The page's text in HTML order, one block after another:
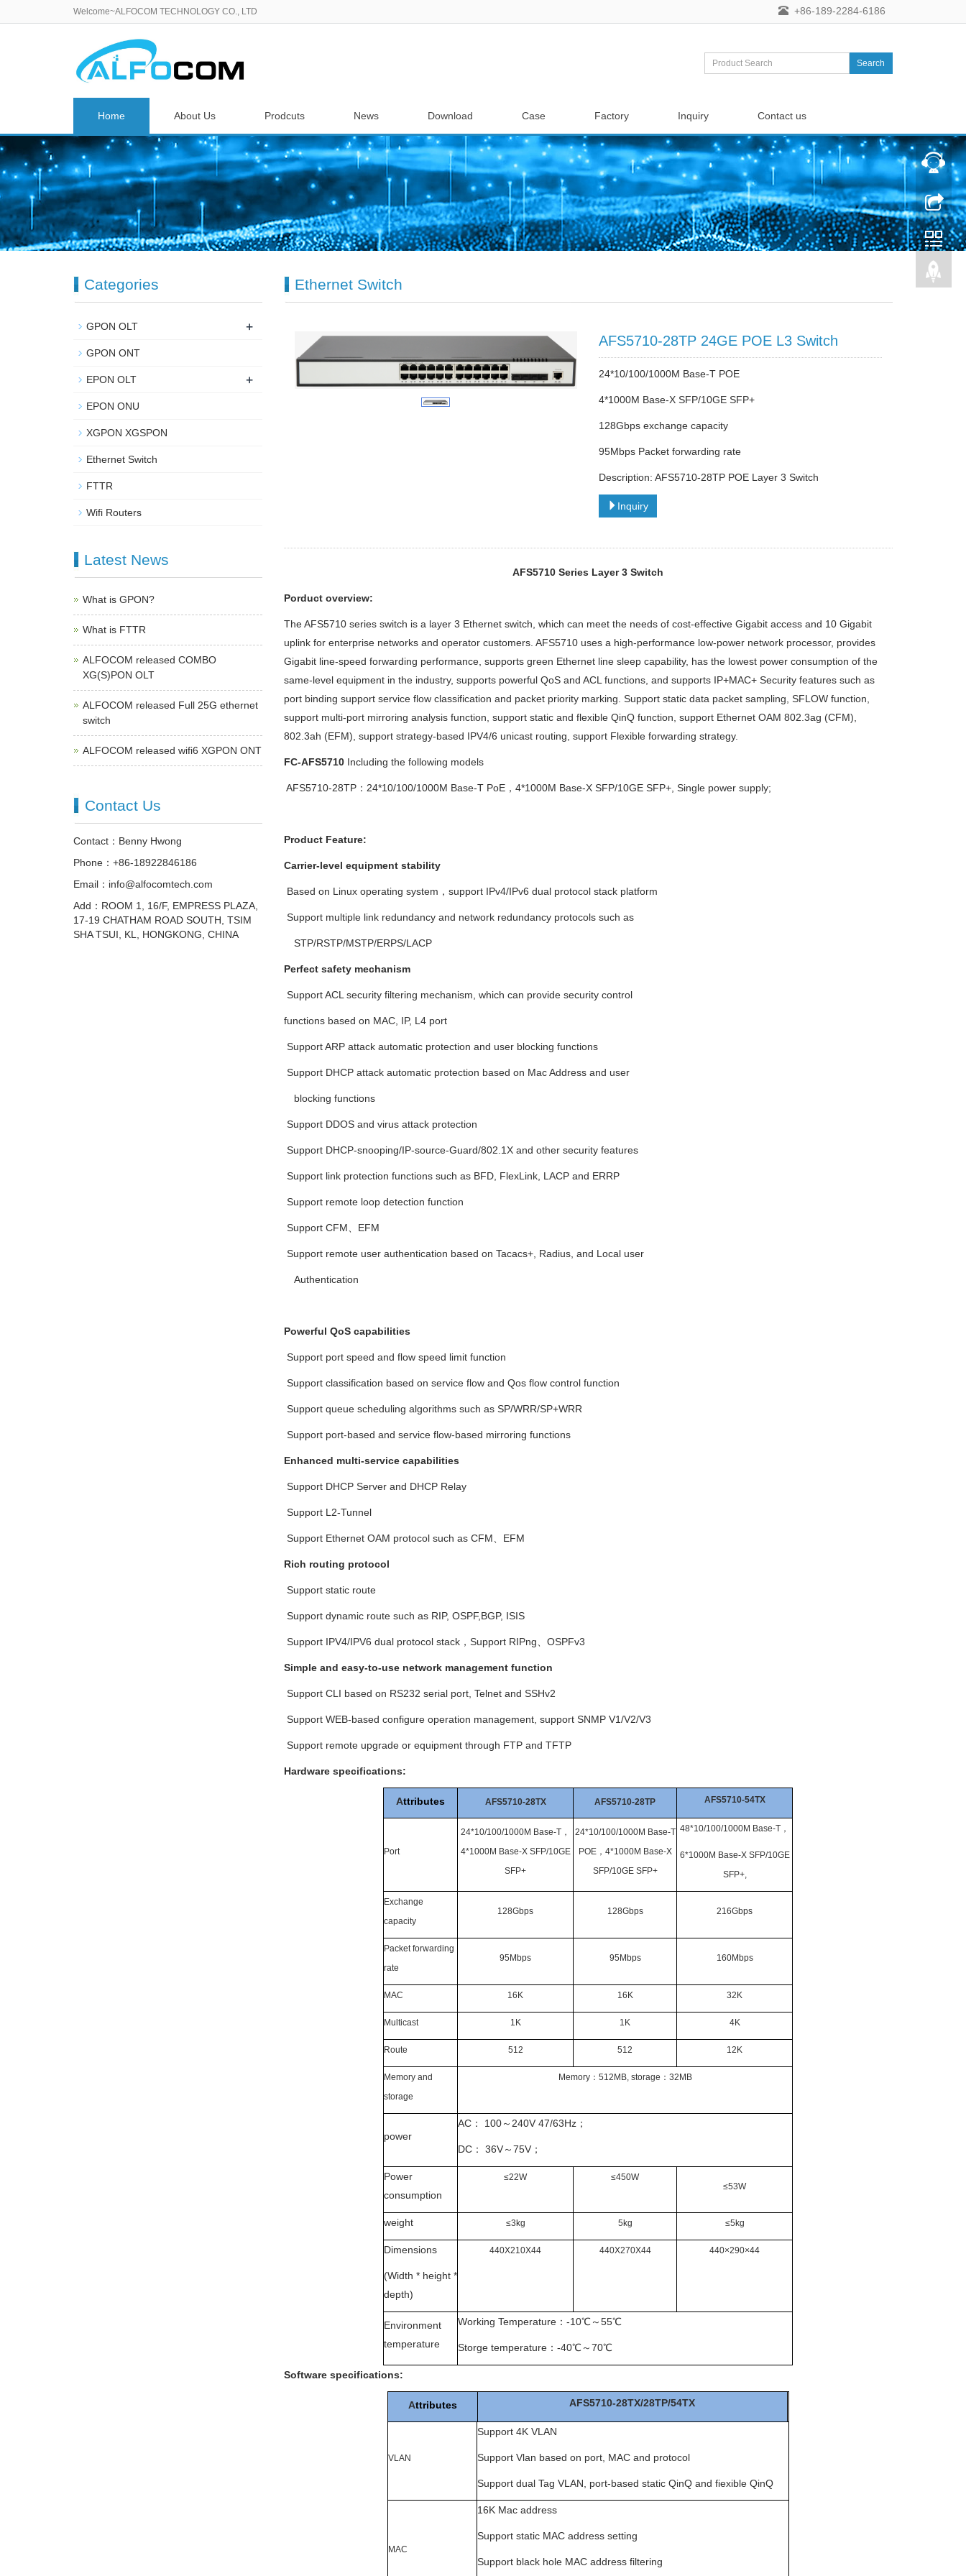
Welcome~ALFOCOM TECHNOLOGY CO., LTD +86-189-2284-6186
Search
Home About Us Prodcuts News Download Case Factory Inquiry Contact us
Ethernet Switch
AFS5710-28TP 24GE POE L3 Switch
24*10/100/1000M Base-T POE
4*1000M Base-X SFP/10GE SFP+
128Gbps exchange capacity
95Mbps Packet forwarding rate
Description: AFS5710-28TP POE Layer 3 Switch
Inquiry
AFS5710 Series Layer 3 Switch
Porduct overview:
The AFS5710 series switch is a layer 3 Ethernet switch, which can meet the needs of cost-effective Gigabit access and 10 Gigabit
uplink for enterprise networks and operator customers. AFS5710 uses a high-performance low-power network processor, provides
Gigabit line-speed forwarding performance, supports green Ethernet line sleep capability, has the lowest power consumption of the
same-level equipment in the industry, supports powerful QoS and ACL functions, and supports IP+MAC+ Security features such as
port binding support service flow classification and packet priority marking. Support static data packet sampling, SFLOW function,
support multi-port mirroring analysis function, support static and flexible QinQ function, support Ethernet OAM 802.3ag (CFM),
802.3ah (EFM), support strategy-based IPV4/6 unicast routing, support Flexible forwarding strategy.
FC-AFS5710 Including the following models
 AFS5710-28TP： 24*10/100/1000M Base-T PoE， 4*1000M Base-X SFP/10GE SFP+, Single power supply;
Product Feature:
Carrier-level equipment stability
 Based on Linux operating system， support IPv4/IPv6 dual protocol stack platform
 Support multiple link redundancy and network redundancy protocols such as
STP/RSTP/MSTP/ERPS/LACP
Perfect safety mechanism
 Support ACL security filtering mechanism, which can provide security control
functions based on MAC, IP, L4 port
 Support ARP attack automatic protection and user blocking functions
 Support DHCP attack automatic protection based on Mac Address and user
blocking functions
 Support DDOS and virus attack protection
 Support DHCP-snooping/IP-source-Guard/802.1X and other security features
 Support link protection functions such as BFD, FlexLink, LACP and ERRP
 Support remote loop detection function
 Support CFM、 EFM
 Support remote user authentication based on Tacacs+, Radius, and Local user
Authentication
Powerful QoS capabilities
 Support port speed and flow speed limit function
 Support classification based on service flow and Qos flow control function
 Support queue scheduling algorithms such as SP/WRR/SP+WRR
 Support port-based and service flow-based mirroring functions
Enhanced multi-service capabilities
 Support DHCP Server and DHCP Relay
 Support L2-Tunnel
 Support Ethernet OAM protocol such as CFM、 EFM
Rich routing protocol
 Support static route
 Support dynamic route such as RIP, OSPF,BGP, ISIS
 Support IPV4/IPV6 dual protocol stack， Support RIPng OSPFv3
Simple and easy-to-use network management function
 Support CLI based on RS232 serial port, Telnet and SSHv2
 Support WEB-based configure operation management, support SNMP V1/V2/V3
 Support remote upgrade or equipment through FTP and TFTP
Hardware specifications:
Attributes AFS5710-28TX AFS5710-28TP AFS5710-54TX
Port
24*10/100/1000M Base-T ，
4*1000M Base-X SFP/10GE
SFP+
24*10/100/1000M Base-T
POE， 4*1000M Base-X
SFP/10GE SFP+
48*10/100/1000M Base-T ，
6*1000M Base-X SFP/10GE
SFP+,
Exchange
capacity
128Gbps 128Gbps 216Gbps
Packet forwarding
rate
95Mbps 95Mbps 160Mbps
MAC 16K 16K 32K
Multicast 1K 1K 4K
Route 512 512 12K
Memory and
storage
Memory： 512MB, storage ： 32MB
power
AC ： 100～ 240V 47/63Hz ；
DC ： 36V～75V ；
Power
consumption
≤22W
≤450W
≤53W
weight ≤3kg 5kg ≤5kg
Dimensions
(Width * height *
depth)
440X210X44 440X270X44 440×290×44
Environment
temperature
Working Temperature ：-10℃～55℃
Storge temperature ：-40℃～70℃
Software specifications:
Attributes AFS5710-28TX/28TP/54TX
VLAN
Support 4K VLAN
Support Vlan based on port, MAC and protocol
Support dual Tag VLAN, port-based static QinQ and fiexible QinQ
MAC
16K Mac address
Support static MAC address setting
Support black hole MAC address filtering
Categories
GPON OLT +
GPON ONT
EPON OLT +
EPON ONU
XGPON XGSPON
Ethernet Switch
FTTR
Wifi Routers
Latest News
What is GPON?
What is FTTR
ALFOCOM released COMBO
XG(S)PON OLT
ALFOCOM released Full 25G ethernet
switch
ALFOCOM released wifi6 XGPON ONT
Contact Us
Contact：Benny Hwong
Phone：+86-18922846186
Email：info@alfocomtech.com
Add：ROOM 1, 16/F, EMPRESS PLAZA,
17-19 CHATHAM ROAD SOUTH, TSIM
SHA TSUI, KL, HONGKONG, CHINA